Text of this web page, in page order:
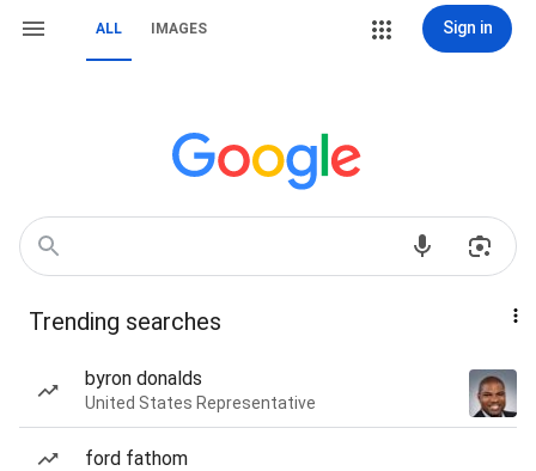
ALL IMAGES Sign in
Trending searches
byron donalds
United States Representative
ford fathom